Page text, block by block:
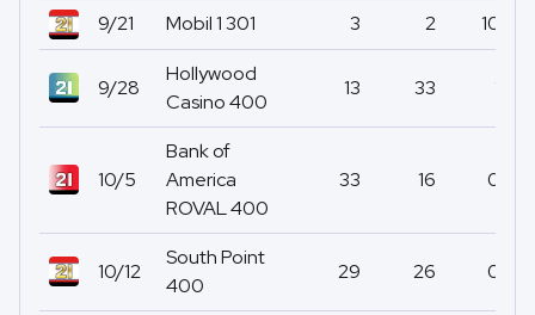
9/21 Mobil 1 301 3 2 10
9/28
Hollywood
Casino 400
13 33 1
10/5
Bank of
America
ROVAL 400
33 16 0
10/12
South Point
400
29 26 0